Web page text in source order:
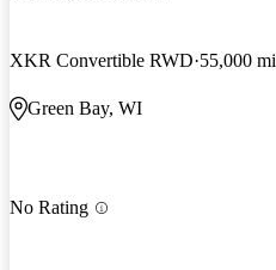
XKR Convertible RWD 55,000 mi
Green Bay, WI
No Rating